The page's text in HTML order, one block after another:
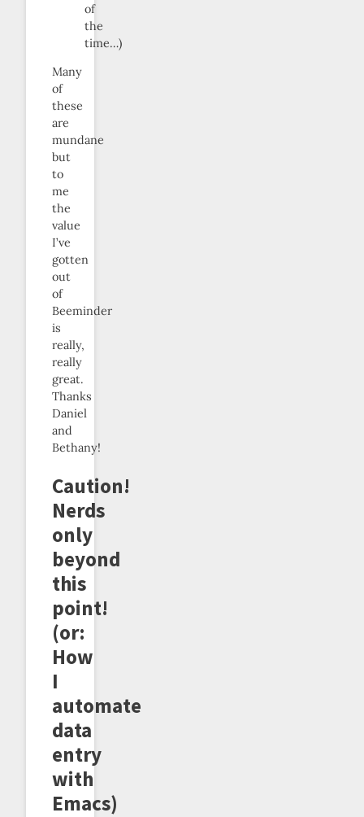
of
the
time…)
Many
of
these
are
mundane
but
to
me
the
value
I’ve
gotten
out
of
Beeminder
is
really,
really
great.
Thanks
Daniel
and
Bethany!
Caution!
Nerds
only
beyond
this
point!
(or:
How
I
automate
data
entry
with
Emacs)